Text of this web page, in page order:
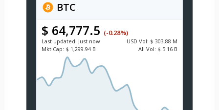
BTC
$ 64,777.5 (-0.28%)
Last updated: Just now USD Vol: $ 303.88 M
Mkt Cap: $ 1,299.94 B All Vol: $ 5.16 B